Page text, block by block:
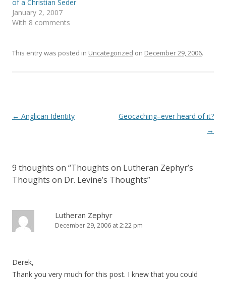
n
s
i
n
w
i
e
n
s
i
w
w
of a Christian Seder
January 2, 2007
With 8 comments
This entry was posted in Uncategorized on December 29, 2006.
Post
← Anglican Identity
Geocaching–ever heard of it?
→
9 thoughts on “Thoughts on Lutheran Zephyr’s
Thoughts on Dr. Levine’s Thoughts”
Lutheran Zephyr
December 29, 2006 at 2:22 pm
Derek,
Thank you very much for this post. I knew that you could